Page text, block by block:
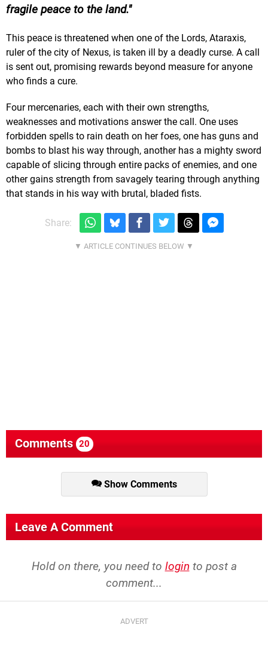
fragile peace to the land.
This peace is threatened when one of the Lords, Ataraxis,
ruler of the city of Nexus, is taken ill by a deadly curse. A call
is sent out, promising rewards beyond measure for anyone
who finds a cure.
Four mercenaries, each with their own strengths,
weaknesses and motivations answer the call. One uses
forbidden spells to rain death on her foes, one has guns and
bombs to blast his way through, another has a mighty sword
capable of slicing through entire packs of enemies, and one
other gains strength from savagely tearing through anything
that stands in his way with brutal, bladed fists.
Share:
Comments 20
Show Comments
Leave A Comment
Hold on there, you need to login to post a
comment...